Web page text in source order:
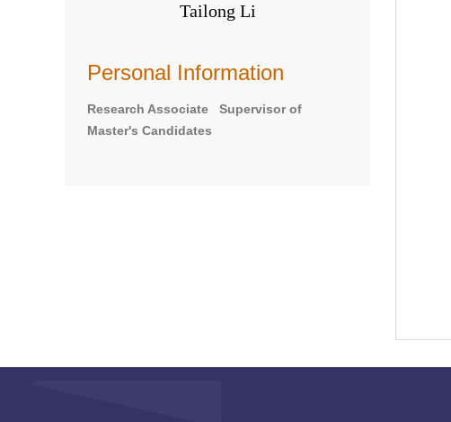
Tailong Li
Personal Information
Research Associate Supervisor of
Master's Candidates